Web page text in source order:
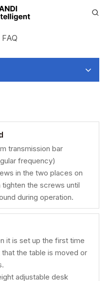
FAQ
transmission bar
frequency)
in the two places on
tighten the screws until
during operation.
it is set up the first time
the table is moved or
adjustable desk